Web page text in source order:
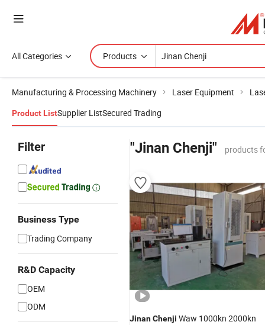
All Categories Products
Manufacturing & Processing Machinery Laser Equipment
Product ListSupplier ListSecured Trading
Filter
Business Type
Trading Company
R&D Capacity
OEM
ODM
"Jinan Chenji" products
JinanChenji Waw 1000kn 2000kn